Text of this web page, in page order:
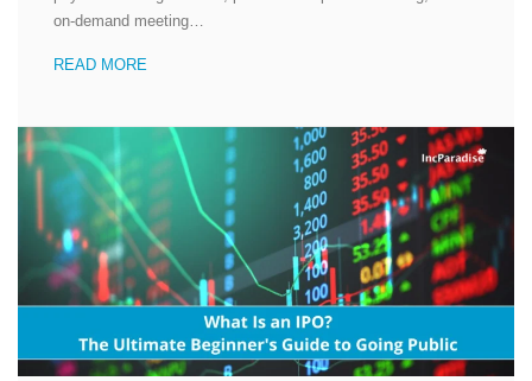
on-demand meeting…
READ MORE